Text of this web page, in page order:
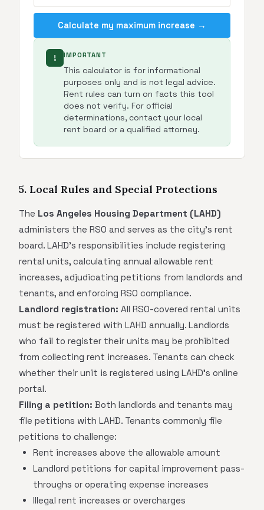
Calculate my maximum increase →
! IMPORTANT
This calculator is for informational
purposes only and is not legal advice.
Rent rules can turn on facts this tool
does not verify. For official
determinations, contact your local
rent board or a qualified attorney.
5. Local Rules and Special Protections
The Los Angeles Housing Department (LAHD)
administers the RSO and serves as the city's rent
board. LAHD's responsibilities include registering
rental units, calculating annual allowable rent
increases, adjudicating petitions from landlords and
tenants, and enforcing RSO compliance.
Landlord registration: All RSO-covered rental units
must be registered with LAHD annually. Landlords
who fail to register their units may be prohibited
from collecting rent increases. Tenants can check
whether their unit is registered using LAHD's online
portal.
Filing a petition: Both landlords and tenants may
file petitions with LAHD. Tenants commonly file
petitions to challenge:
Rent increases above the allowable amount
Landlord petitions for capital improvement pass-
throughs or operating expense increases
Illegal rent increases or overcharges